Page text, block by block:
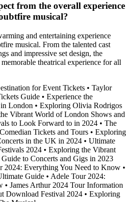
from the overall experience
musical?
and entertaining experience
musical. From the talented cast
and impressive set design, the
theatrical experience for all
for Event Tickets • Taylor
Guide • Experience the
London • Exploring Olivia Rodrigos
Vibrant World of London Shows and
to Look Forward to in 2024 • The
Tickets and Tours • Exploring
in the UK in 2024 • Ultimate
2024 • Exploring the Vibrant
to Concerts and Gigs in 2023
2024: Everything You Need to Know •
Guide • Adele Tour 2024:
• James Arthur 2024 Tour Information
Download Festival 2024 • Exploring